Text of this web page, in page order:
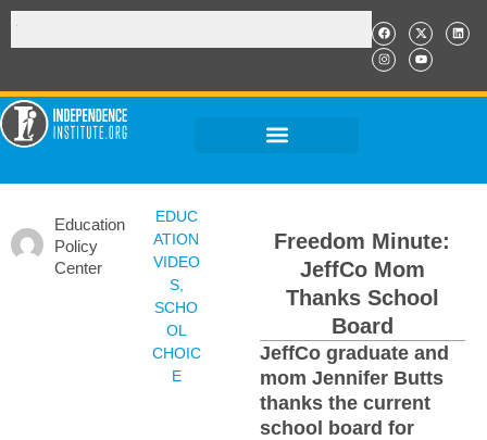
Education
Policy
Center
EDUC
ATION
VIDEO
S,
SCHO
OL
CHOIC
E
Freedom Minute:
JeffCo Mom
Thanks School
Board
JeffCo graduate and
mom Jennifer Butts
thanks the current
school board for